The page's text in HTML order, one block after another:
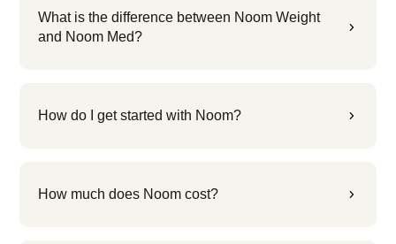
5
What is the difference between Noom Weight
and Noom Med?
5
How do I get started with Noom?
5
How much does Noom cost?